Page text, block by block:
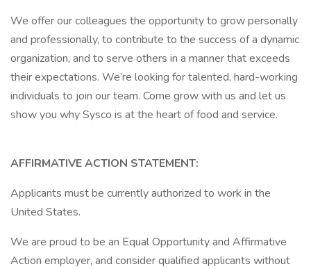
We offer our colleagues the opportunity to grow personally
and professionally, to contribute to the success of a dynamic
organization, and to serve others in a manner that exceeds
their expectations. We’re looking for talented, hard-working
individuals to join our team. Come grow with us and let us
show you why Sysco is at the heart of food and service.
AFFIRMATIVE ACTION STATEMENT:
Applicants must be currently authorized to work in the
United States.
We are proud to be an Equal Opportunity and Affirmative
Action employer, and consider qualified applicants without